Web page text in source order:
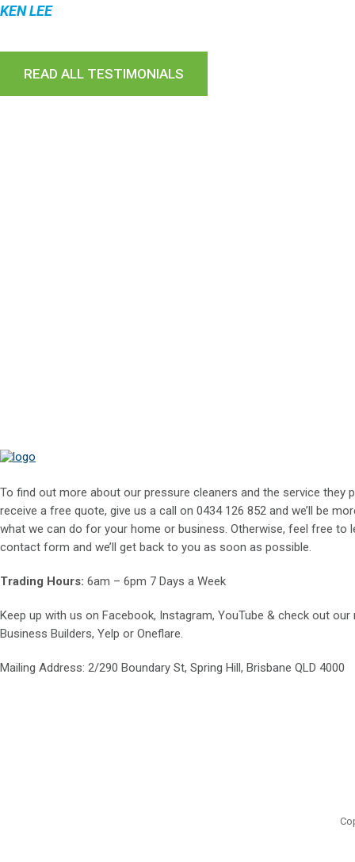
KEN LEE
READ ALL TESTIMONIALS
To find out more about our pressure cleaners and the service they
receive a free quote, give us a call on 0434 126 852 and we’ll be
what we can do for your home or business. Otherwise, feel free to
contact form and we’ll get back to you as soon as possible.
Trading Hours: 6am – 6pm 7 Days a Week
Keep up with us on Facebook, Instagram, YouTube & check out
Business Builders, Yelp or Oneflare.
Mailing Address: 2/290 Boundary St, Spring Hill, Brisbane QLD 4000